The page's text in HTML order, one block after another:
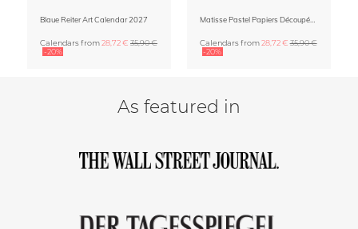
Blaue Reiter Art Calendar 2027
Calendarsfrom28,72 € 35,90 €
-20%
Matisse Pastel Papiers Découpés 2027 Art Calendar
Calendarsfrom28,72 €35,90 €
-20%
As featured in